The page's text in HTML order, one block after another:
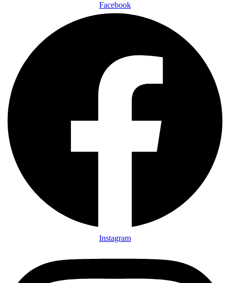
Facebook
Instagram